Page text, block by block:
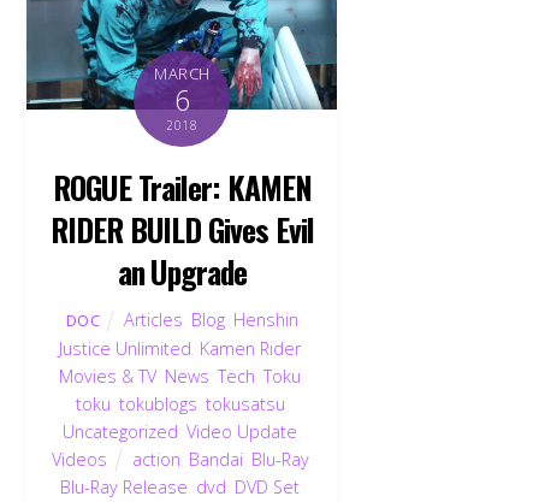
MARCH
6
2018
ROGUE Trailer: KAMEN
RIDER BUILD Gives Evil
an Upgrade
DOC Articles Blog Henshin
Justice Unlimited Kamen Rider,
Movies & TV, News ,Tech ,Toku
toku tokublogs tokusatsu
Uncategorized ,Video Update
Videos
action Bandai Blu-Ray,
Blu-Ray Release dvd DVD Set